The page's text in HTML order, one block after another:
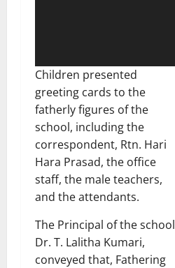
Children presented
greeting cards to the
fatherly figures of the
school, including the
correspondent, Rtn. Hari
Hara Prasad, the office
staff, the male teachers,
and the attendants.
The Principal of the school
Dr. T. Lalitha Kumari,
conveyed that, Fathering